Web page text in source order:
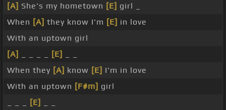
[A] She's my hometown [E] girl _
When [A] they know I'm [E] in love
With an uptown girl
[A]
[E]
When they [A] know [E] I'm in love
With an uptown [F#m] girl
[E]